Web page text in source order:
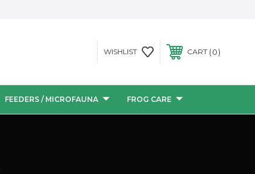
WISHLIST CART 0
FEEDERS / MICROFAUNA FROG CARE